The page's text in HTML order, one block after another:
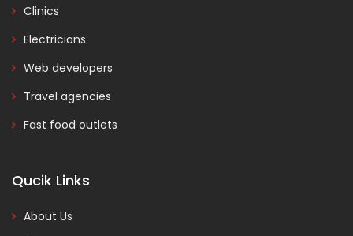
Clinics
Electricians
Web developers
Travel agencies
Fast food outlets
Qucik Links
About Us